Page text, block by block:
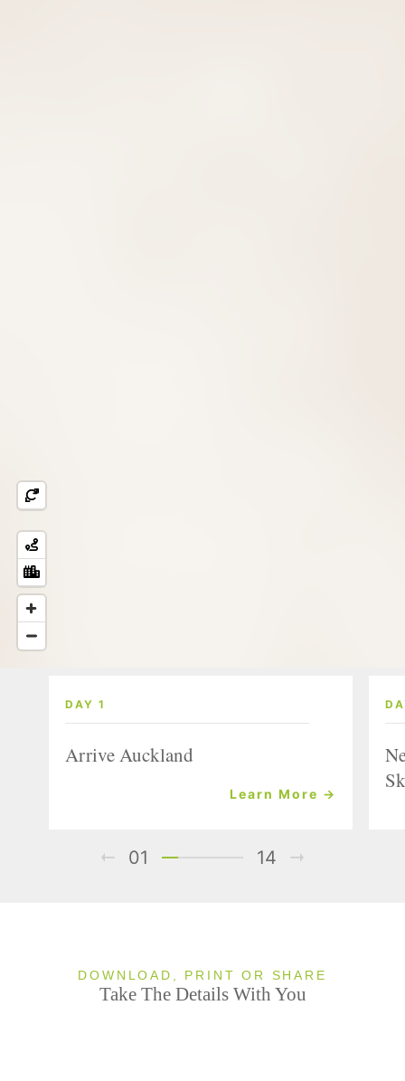
DAY 1
Arrive Auckland
Learn More →
01 14
DOWNLOAD, PRINT OR SHARE
Take The Details With You